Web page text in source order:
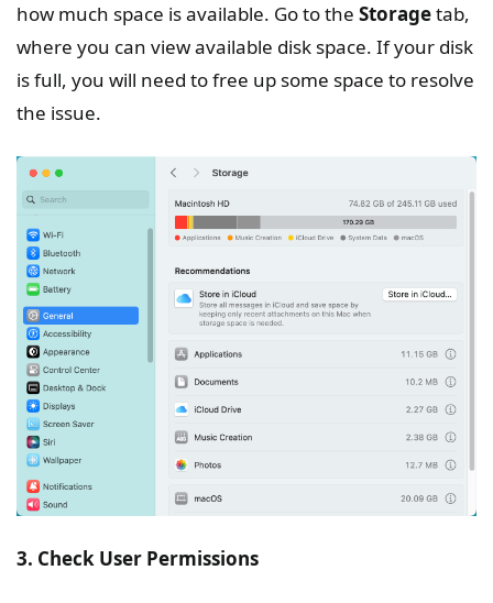
how much space is available. Go to the Storagetab,
where you can view available disk space. If your disk
is full, you will need to free up some space to resolve
the issue.
3. Check User Permissions